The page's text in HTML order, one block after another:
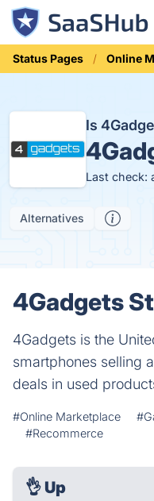
Status Pages Online
Is
Last check:
Alternatives
4Gadgets
4Gadgets is the
smartphones selling
deals in used
#Online Marketplace
#Recommerce
👌 Up